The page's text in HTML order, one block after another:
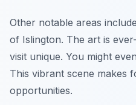
Other notable areas
of Islington. The art is
visit unique. You might
This vibrant scene makes
opportunities.